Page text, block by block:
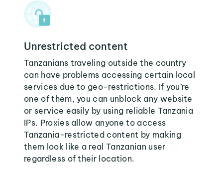
Unrestricted content
Tanzanians traveling outside the country
can have problems accessing certain local
services due to geo-restrictions. If you’re
one of them, you can unblock any website
or service easily by using reliable Tanzania
IPs. Proxies allow anyone to access
Tanzania-restricted content by making
them look like a real Tanzanian user
regardless of their location.